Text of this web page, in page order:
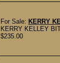
For Sale: KERRY
KERRY KELLEY
$235.00